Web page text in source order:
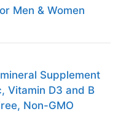
Men & Women
Supplement
Vitamin D3 and B
Non-GMO